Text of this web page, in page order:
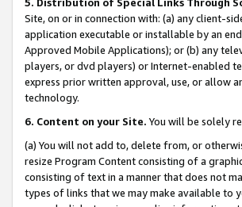
Site, on or in connection with: (a) any client-
application executable or installable by an
Approved Mobile Applications); or (b) any
players, or dvd players) or Internet-enabled
express prior written approval, use, or allow
technology.
6. Content on your Site. You will be solely
(a) You will not add to, delete from, or
resize Program Content consisting of a
consisting of text in a manner that does not
types of links that we may make available to